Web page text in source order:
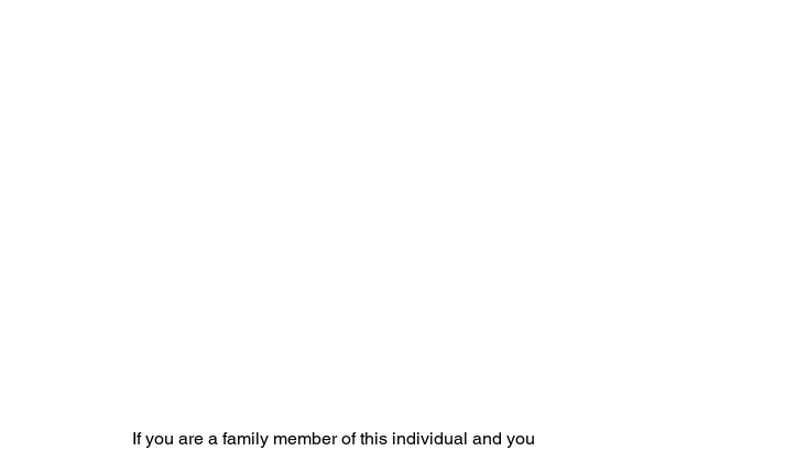
If you are a family member of this individual and you